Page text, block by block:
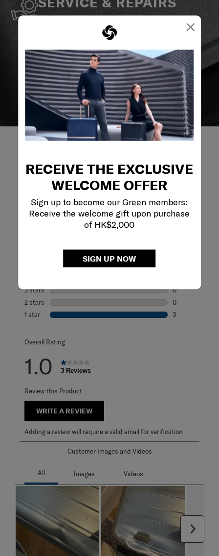
×
RECEIVE THE EXCLUSIVE
WELCOME OFFER
Sign up to become our Green members:
Receive the welcome gift upon purchase
of HK$2,000
SIGN UP NOW
We build our products with the best materials and a
reliable service support to keep you ahead of your
journey no matter what.
REVIEWS
Reviews
Select a row below to filter reviews.
0 reviews with
3 starsstars
0
0 reviews with
2 stars stars
0
0 reviews with
1 star stars
3
Overall Rating
1.0 3 Reviews
Review this Product
WRITE A REVIEW
Adding a review will require a valid email for verification
Customer Images and Videos